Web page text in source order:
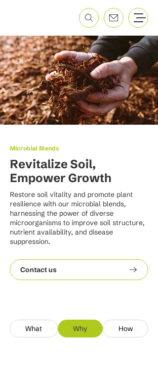
Microbial Blends
Revitalize Soil,
Empower Growth
Restore soil vitality and promote plant
resilience with our microbial blends,
harnessing the power of diverse
microorganisms to improve soil structure,
nutrient availability, and disease
suppression.
Contact us
What Why How